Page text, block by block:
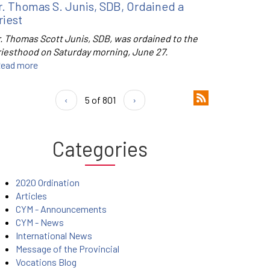
Thomas S. Junis, SDB, Ordained a
Thomas Scott Junis, SDB, was ordained to the
on Saturday morning, June 27.
more
‹ 5 of 801 ›
Categories
2020 Ordination
Articles
CYM - Announcements
CYM - News
International News
Message of the Provincial
Vocations Blog